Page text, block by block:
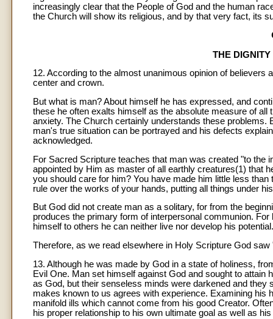
increasingly clear that the People of God and the human
the Church will show its religious, and by that very fact, its
THE
12. According to the almost unanimous opinion of believers
center and crown.
But what is man? About himself he has expressed, and
these he often exalts himself as the absolute measure of
anxiety. The Church certainly understands these
man's true situation can be portrayed and his defects
acknowledged.
For Sacred Scripture teaches that man was created "to the
appointed by Him as master of all earthly creatures(1) that
you should care for him? You have made him little less
rule over the works of your hands, putting all things under
But God did not create man as a solitary, for from the
produces the primary form of interpersonal communion.
himself to others he can neither live nor develop his potential.
Therefore, as we read elsewhere in Holy Scripture God
13. Although he was made by God in a state of holiness,
Evil One. Man set himself against God and sought to
as God, but their senseless minds were darkened and they
makes known to us agrees with experience. Examining his
manifold ills which cannot come from his good Creator.
his proper relationship to his own ultimate goal as well as